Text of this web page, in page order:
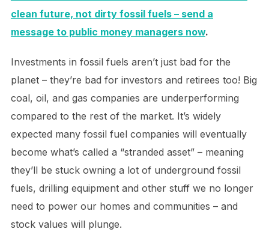
clean future, not dirty fossil fuels – send a
message to public money managers now.
Investments in fossil fuels aren’t just bad for the
planet – they’re bad for investors and retirees too! Big
coal, oil, and gas companies are underperforming
compared to the rest of the market. It’s widely
expected many fossil fuel companies will eventually
become what’s called a “stranded asset” – meaning
they’ll be stuck owning a lot of underground fossil
fuels, drilling equipment and other stuff we no longer
need to power our homes and communities – and
stock values will plunge.